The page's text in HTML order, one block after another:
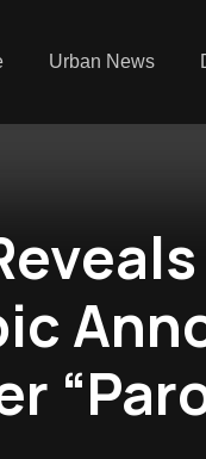
Urban News